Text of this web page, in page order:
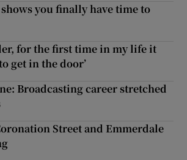
you finally have time to
for the first time in my life it
get in the door’
Broadcasting career stretched
Street and Emmerdale